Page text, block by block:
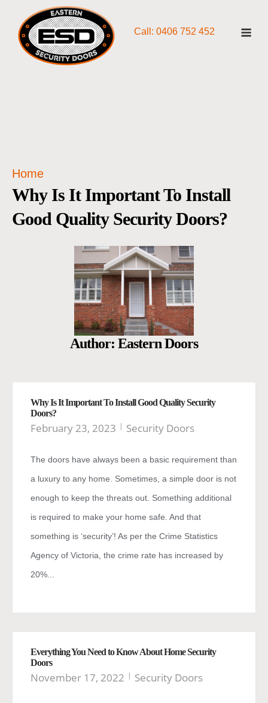
content
Call: 0406 752 452
Home
Why Is It Important To Install
Good Quality Security Doors?
Author: Eastern Doors
Why Is It Important To Install Good Quality Security
Doors?
February 23, 2023 Security Doors
The doors have always been a basic requirement than
a luxury to any home. Sometimes, a simple door is not
enough to keep the threats out. Something additional
is required to make your home safe. And that
something is ‘security’! As per the Crime Statistics
Agency of Victoria, the crime rate has increased by
20%...
Everything You Need to Know About Home Security
Doors
November 17, 2022 Security Doors